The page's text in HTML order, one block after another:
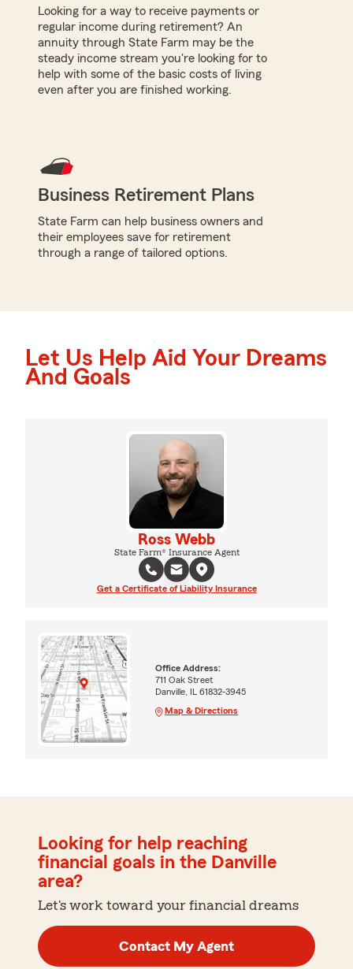
Looking for a way to receive payments or
regular income during retirement? An
annuity through State Farm may be the
steady income stream you're looking for to
help with some of the basic costs of living
even after you are finished working.
Business Retirement Plans
State Farm can help business owners and
their employees save for retirement
through a range of tailored options.
Let Us Help Aid Your Dreams
And Goals
Ross Webb
State Farm® Insurance Agent
Get a Certificate of Liability Insurance
Office Address:
711 Oak Street
Danville, IL 61832-3945
Map & Directions
Looking for help reaching
financial goals in the Danville
area?
Let's work toward your financial dreams
Contact My Agent